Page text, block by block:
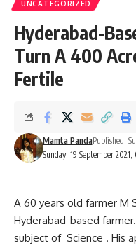
UNCATEGORIZED
Hyderabad-
Turn A 400
Fertile
Sunday, 19 September 2021,
Mamta PandaPublished:
A 60 years old farmer M
Hyderabad-based
subject of Science . His